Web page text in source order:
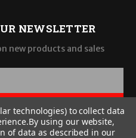
NEWSLETTER
new products and sales
technologies) to collect data
By using our website,
of data as described in our